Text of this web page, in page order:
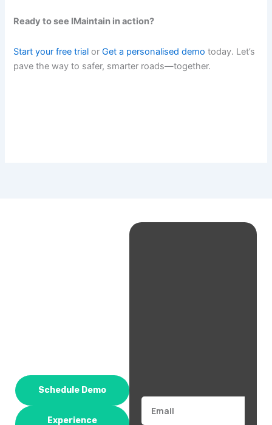
Ready to see IMaintain in action?
Start your free trial orGet a personalised demo today. Let’s
pave the way to safer, smarter roads—together.
Schedule Demo
Experience
Email